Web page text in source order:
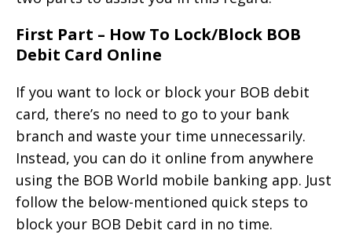
First Part – How To Lock/Block BOB
Debit Card Online
If you want to lock or block your BOB debit
card, there’s no need to go to your bank
branch and waste your time unnecessarily.
Instead, you can do it online from anywhere
using the BOB World mobile banking app. Just
follow the below-mentioned quick steps to
block your BOB Debit card in no time.